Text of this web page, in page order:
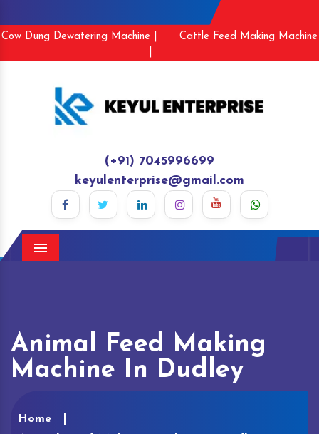
Cow Dung Dewatering Machine |
Cattle Feed Making Machine
(+91) 7045996699
keyulenterprise@gmail.com
Menu
Animal Feed Making
Machine In Dudley
Home